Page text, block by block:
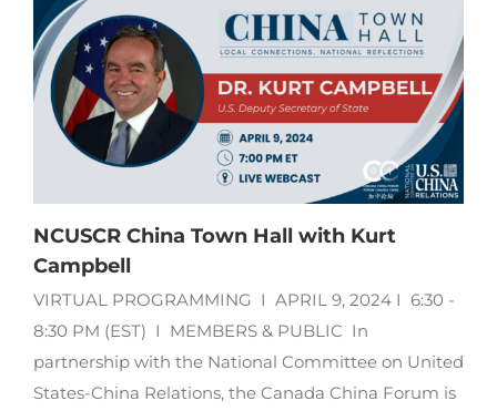
NCUSCR China Town Hall with Kurt
Campbell
VIRTUAL PROGRAMMING I APRIL 9, 2024 I 6:30 -
8:30 PM (EST) I MEMBERS & PUBLIC In
partnership with the National Committee on United
States-China Relations, the Canada China Forum is